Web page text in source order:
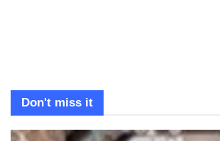
Don't miss it